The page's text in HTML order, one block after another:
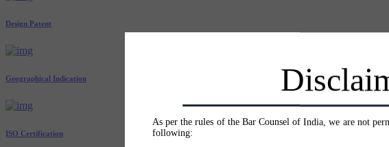
As per the rules of the Bar Counsel of India, we are not
following:
Design Patent
Geographical Indication
ISO Certification